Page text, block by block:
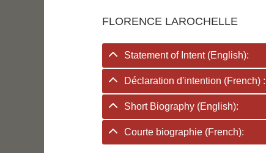
FLORENCE LAROCHELLE
Statement of Intent (English):
Déclaration d'intention (French) :
Short Biography (English):
Courte biographie (French):